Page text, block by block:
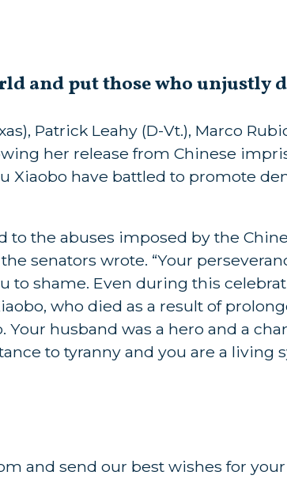
and put those who unjustly
Patrick Leahy (D-Vt.), Marco
her release from Chinese
Xiaobo have battled to promote
to the abuses imposed by the
senators wrote. “Your
to shame. Even during this
who died as a result of
husband was a hero and a
to tyranny and you are a living
and send our best wishes for